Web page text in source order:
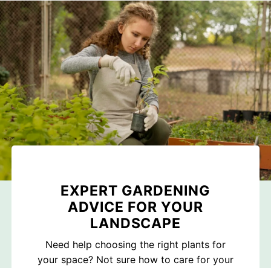
EXPERT GARDENING
ADVICE FOR YOUR
LANDSCAPE
Need help choosing the right plants for
your space? Not sure how to care for your